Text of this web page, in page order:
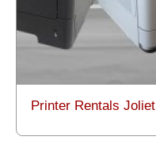
Printer Rentals Joliet